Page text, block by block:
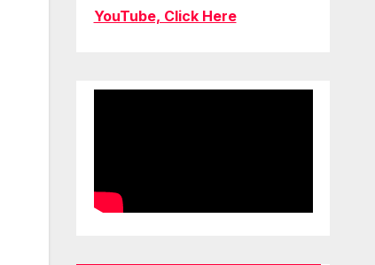
YouTube, Click Here